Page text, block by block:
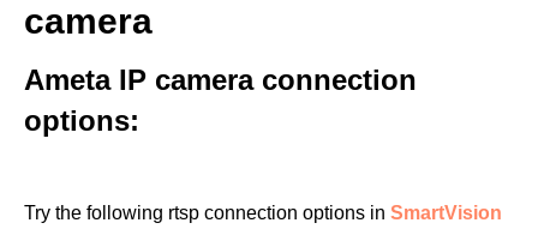
camera
Ameta IP camera connection
options:
Try the following rtsp connection options in SmartVision